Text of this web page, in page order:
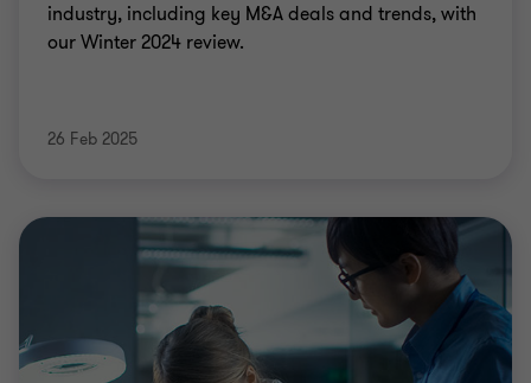
industry, including key M&A deals and trends, with
our Winter 2024 review.
26 Feb 2025